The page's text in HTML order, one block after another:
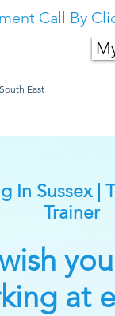
East
Call By
In Sussex |
Trainer
at